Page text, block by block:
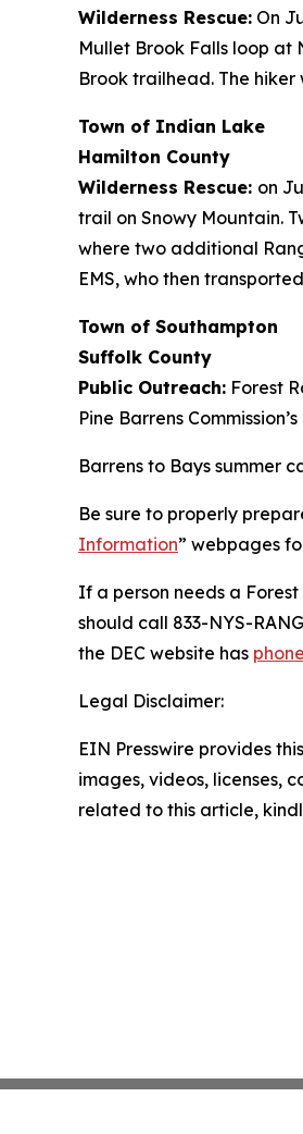
Wilderness Rescue: On
Mullet Brook Falls loop at
Brook trailhead. The
Town of Indian Lake
Hamilton County
Wilderness Rescue: on
trail on Snowy Mountain.
where two additional
EMS, who then
Town of Southampton
Suffolk County
Public Outreach: Forest
Pine Barrens
Barrens to Bays summer
Be sure to properly
Information” webpages
If a person needs a
should call 833-NYS-
the DEC website has
Legal Disclaimer:
EIN Presswire provides
images, videos, licenses,
related to this article,